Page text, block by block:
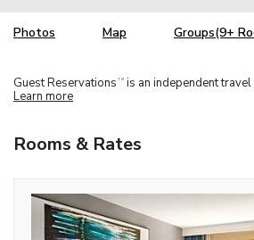
Photos Map Groups(9+
Guest Reservations TM is an independent
Learn more
Rooms & Rates